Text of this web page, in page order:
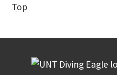
Top